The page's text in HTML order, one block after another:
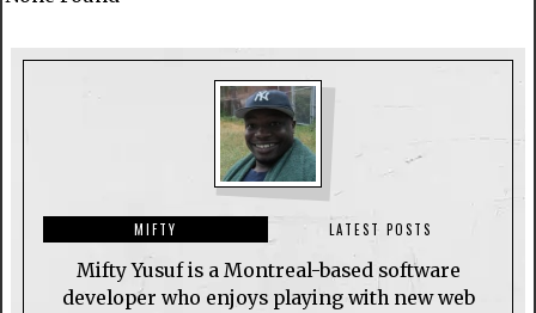
MIFTY LATEST POSTS
Mifty Yusuf is a Montreal-based software
developer who enjoys playing with new web